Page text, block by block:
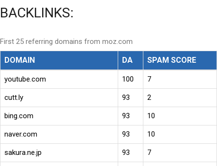
BACKLINKS:
First 25 referring domains from moz.com
DOMAIN DA SPAM SCORE
youtube.com 100 7
cutt.ly 93 2
bing.com 93 10
naver.com 93 10
sakura.ne.jp 93 7